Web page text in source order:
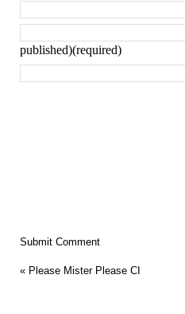
published)(required)
« Please Mister Please CI